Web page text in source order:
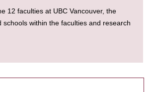
12 faculties at UBC Vancouver, the
schools within the faculties and research